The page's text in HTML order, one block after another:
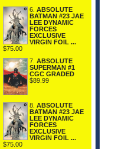
6. ABSOLUTE
BATMAN #23 JAE
LEE DYNAMIC
FORCES
EXCLUSIVE
VIRGIN FOIL ...
$75.00
7. ABSOLUTE
SUPERMAN #1
CGC GRADED
$89.99
8. ABSOLUTE
BATMAN #23 JAE
LEE DYNAMIC
FORCES
EXCLUSIVE
VIRGIN FOIL ...
$75.00